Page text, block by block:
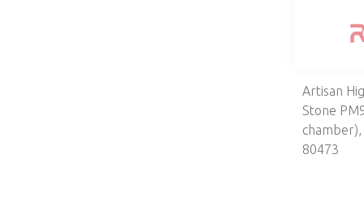
Artisan
Stone
80473